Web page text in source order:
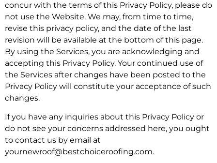
concur with the terms of this Privacy Policy, please do
not use the Website. We may, from time to time,
revise this privacy policy, and the date of the last
revision will be available at the bottom of this page.
By using the Services, you are acknowledging and
accepting this Privacy Policy. Your continued use of
the Services after changes have been posted to the
Privacy Policy will constitute your acceptance of such
changes.
If you have any inquiries about this Privacy Policy or
do not see your concerns addressed here, you ought
to contact us by email at
yournewroof@bestchoiceroofing.com.